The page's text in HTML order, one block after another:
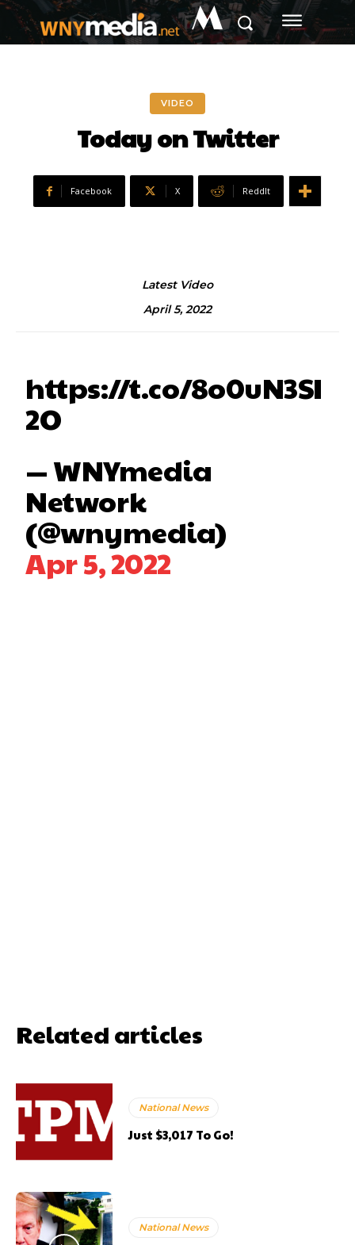
M
VIDEO
Today on Twitter
Facebook X ReddIt
Latest Video
April 5, 2022
https://t.co/8o0uN3SI
2O
— WNYmedia
Network
(@wnymedia)
Apr 5, 2022
Related articles
National News
Just $3,017 To Go!
National News